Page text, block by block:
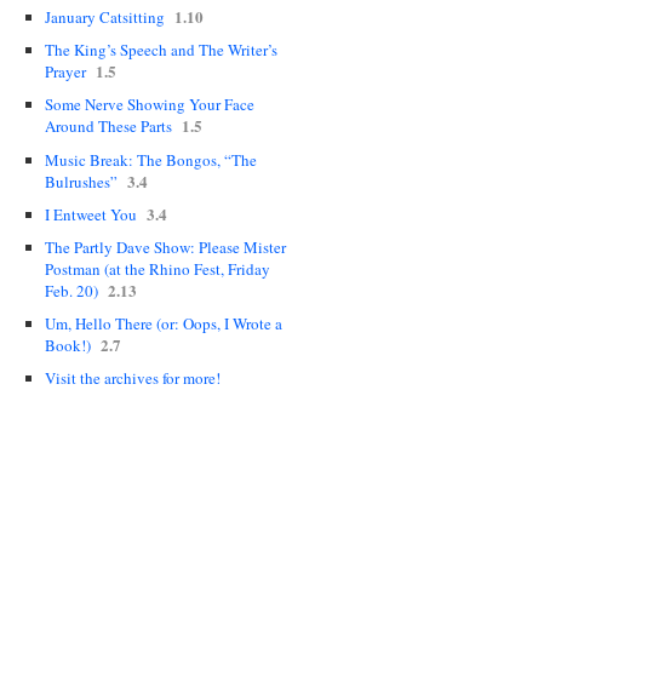
January Catsitting 1.10
The King’s Speech and The Writer’s
Prayer 1.5
Some Nerve Showing Your Face
Around These Parts 1.5
Music Break: The Bongos, “The
Bulrushes” 3.4
I Entweet You 3.4
The Partly Dave Show: Please Mister
Postman (at the Rhino Fest, Friday
Feb. 20) 2.13
Um, Hello There (or: Oops, I Wrote a
Book!) 2.7
Visit the archives for more!